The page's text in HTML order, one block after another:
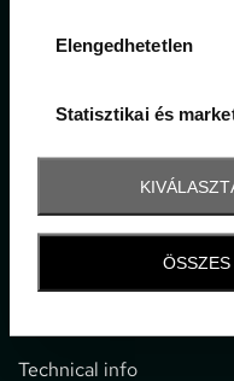
Elengedhetetlen
Statisztikai és
1052 Budapest, Deák F.
office@gpticketshop.hu
Information
Technical info